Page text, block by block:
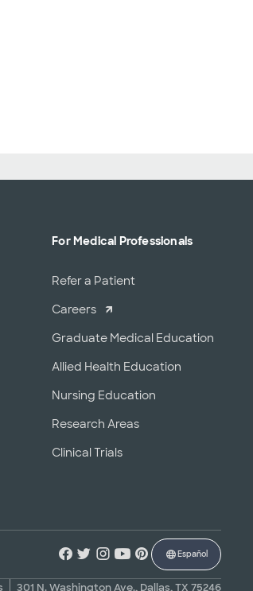
For Medical Professionals
Refer a Patient
Careers
Graduate Medical Education
Allied Health Education
Nursing Education
Research Areas
Clinical Trials
Español
301 N. Washington Ave., Dallas, TX 75246